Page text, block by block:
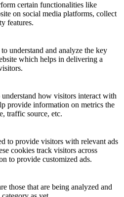
certain functionalities like
on social media platforms, collect
features.
understand and analyze the key
which helps in delivering a
how visitors interact with
provide information on metrics the
traffic source, etc.
to provide visitors with relevant ads
cookies track visitors across
to provide customized ads.
those that are being analyzed and